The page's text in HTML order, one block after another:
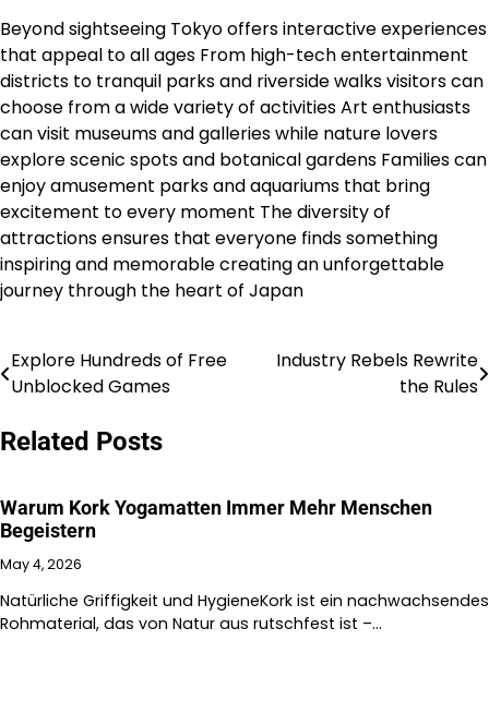
Beyond sightseeing Tokyo offers interactive experiences
that appeal to all ages From high-tech entertainment
districts to tranquil parks and riverside walks visitors can
choose from a wide variety of activities Art enthusiasts
can visit museums and galleries while nature lovers
explore scenic spots and botanical gardens Families can
enjoy amusement parks and aquariums that bring
excitement to every moment The diversity of
attractions ensures that everyone finds something
inspiring and memorable creating an unforgettable
journey through the heart of Japan
Post
Explore Hundreds of Free
Unblocked Games
Industry Rebels Rewrite
the Rules
Related Posts
Warum Kork Yogamatten Immer Mehr Menschen
Begeistern
May 4, 2026
Natürliche Griffigkeit und HygieneKork ist ein nachwachsendes
Rohmaterial, das von Natur aus rutschfest ist –…